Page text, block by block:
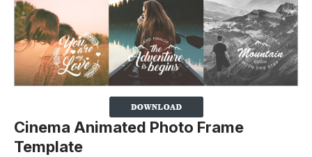
Cinema Animated Photo Frame
Template